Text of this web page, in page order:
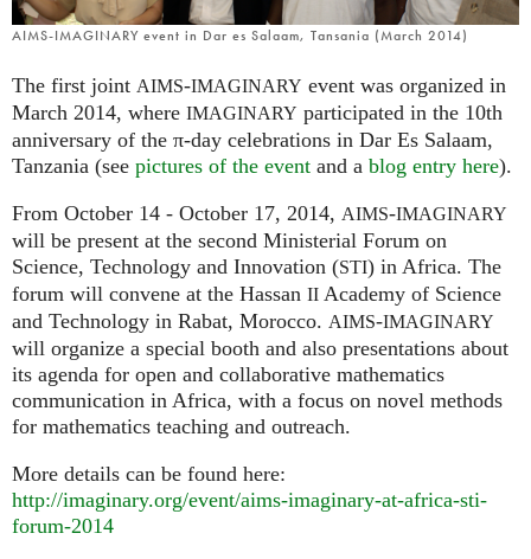
AIMS-IMAGINARY event in Dar es Salaam, Tansania (March 2014)
The first joint AIMS-IMAGINARY event was organized in
March 2014, where IMAGINARY participated in the 10th
anniversary of the π-day celebrations in Dar Es Salaam,
Tanzania (see pictures of the event and a blog entry here).
From October 14 - October 17, 2014, AIMS-IMAGINARY
will be present at the second Ministerial Forum on
Science, Technology and Innovation (STI) in Africa. The
forum will convene at the Hassan II Academy of Science
and Technology in Rabat, Morocco. AIMS-IMAGINARY
will organize a special booth and also presentations about
its agenda for open and collaborative mathematics
communication in Africa, with a focus on novel methods
for mathematics teaching and outreach.
More details can be found here:
http://imaginary.org/event/aims-imaginary-at-africa-sti-
forum-2014